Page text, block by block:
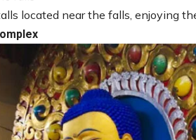
located near the falls, enjoying